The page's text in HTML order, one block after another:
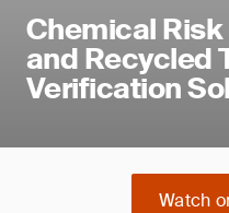
Chemical
and Recycled
Verification
Watch